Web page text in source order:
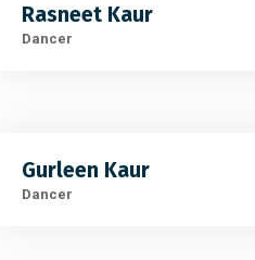
Rasneet Kaur
Dancer
Gurleen Kaur
Dancer